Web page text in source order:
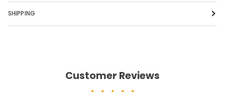
SHIPPING
Customer Reviews